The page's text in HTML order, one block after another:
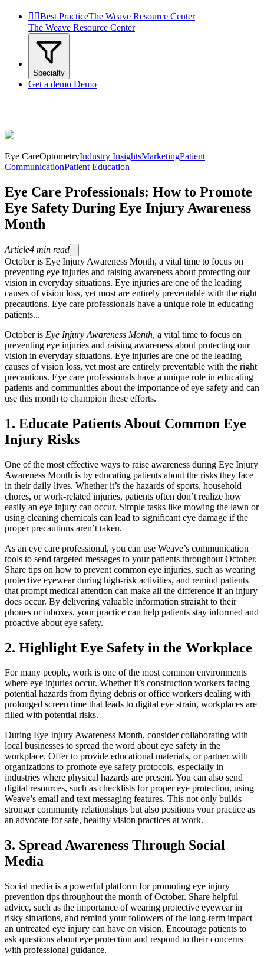
 Best PracticeThe Weave Resource Center
The Weave Resource Center
Specialty
Get a demo Demo
Eye CareOptometryIndustry InsightsMarketingPatient
CommunicationPatient Education
Eye Care Professionals: How to Promote
Eye Safety During Eye Injury Awareness
Month
Article4 min read
October is Eye Injury Awareness Month, a vital time to focus on
preventing eye injuries and raising awareness about protecting our
vision in everyday situations. Eye injuries are one of the leading
causes of vision loss, yet most are entirely preventable with the right
precautions. Eye care professionals have a unique role in educating
patients...
October is Eye Injury Awareness Month, a vital time to focus on
preventing eye injuries and raising awareness about protecting our
vision in everyday situations. Eye injuries are one of the leading
causes of vision loss, yet most are entirely preventable with the right
precautions. Eye care professionals have a unique role in educating
patients and communities about the importance of eye safety and can
use this month to champion these efforts.
1. Educate Patients About Common Eye
Injury Risks
One of the most effective ways to raise awareness during Eye Injury
Awareness Month is by educating patients about the risks they face
in their daily lives. Whether it’s the hazards of sports, household
chores, or work-related injuries, patients often don’t realize how
easily an eye injury can occur. Simple tasks like mowing the lawn or
using cleaning chemicals can lead to significant eye damage if the
proper precautions aren’t taken.
As an eye care professional, you can use Weave’s communication
tools to send targeted messages to your patients throughout October.
Share tips on how to prevent common eye injuries, such as wearing
protective eyewear during high-risk activities, and remind patients
that prompt medical attention can make all the difference if an injury
does occur. By delivering valuable information straight to their
phones or inboxes, your practice can help patients stay informed and
proactive about eye safety.
2. Highlight Eye Safety in the Workplace
For many people, work is one of the most common environments
where eye injuries occur. Whether it’s construction workers facing
potential hazards from flying debris or office workers dealing with
prolonged screen time that leads to digital eye strain, workplaces are
filled with potential risks.
During Eye Injury Awareness Month, consider collaborating with
local businesses to spread the word about eye safety in the
workplace. Offer to provide educational materials, or partner with
organizations to promote eye safety protocols, especially in
industries where physical hazards are present. You can also send
digital resources, such as checklists for proper eye protection, using
Weave’s email and text messaging features. This not only builds
stronger community relationships but also positions your practice as
an advocate for safe, healthy vision practices at work.
3. Spread Awareness Through Social
Media
Social media is a powerful platform for promoting eye injury
prevention tips throughout the month of October. Share helpful
advice, such as the importance of wearing protective eyewear in
risky situations, and remind your followers of the long-term impact
an untreated eye injury can have on vision. Encourage patients to
ask questions about eye protection and respond to their concerns
with professional guidance.